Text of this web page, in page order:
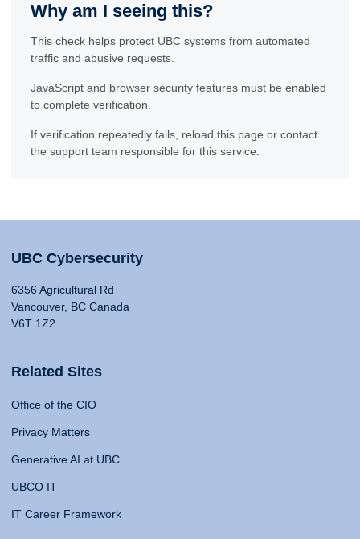
Why am I seeing this?
This check helps protect UBC systems from automated
traffic and abusive requests.
JavaScript and browser security features must be enabled
to complete verification.
If verification repeatedly fails, reload this page or contact
the support team responsible for this service.
UBC Cybersecurity
6356 Agricultural Rd
Vancouver, BC Canada
V6T 1Z2
Related Sites
Office of the CIO
Privacy Matters
Generative AI at UBC
UBCO IT
IT Career Framework